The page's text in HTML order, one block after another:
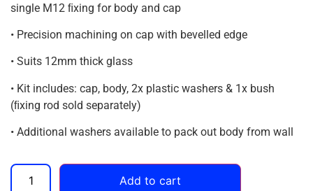
single M12 ﬁxing for body and cap
• Precision machining on cap with bevelled edge
• Suits 12mm thick glass
• Kit includes: cap, body, 2x plastic washers & 1x bush
(ﬁxing rod sold separately)
• Additional washers available to pack out body from wall
Add to cart